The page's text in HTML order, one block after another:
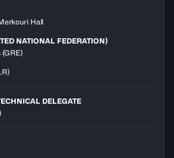
Hall
NATIONAL FEDERATION)
(GRE)
)
DELEGATE